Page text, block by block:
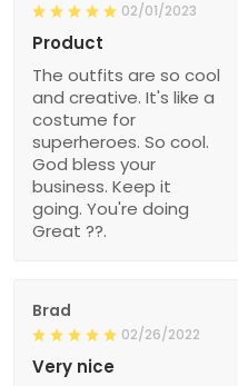
02/01/2023
Product
The outfits are so cool
and creative. It's like a
costume for
superheroes. So cool.
God bless your
business. Keep it
going. You're doing
Great ??.
Brad
02/26/2022
Very nice